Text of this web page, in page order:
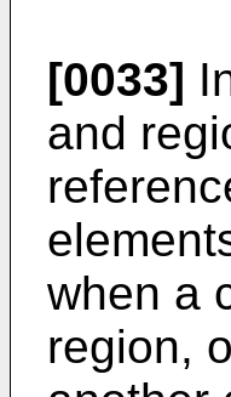
[0033]
and
when a
region,